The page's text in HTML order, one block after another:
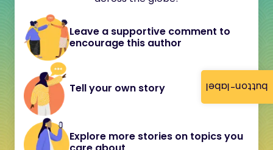
button-label
Leave a supportive comment to
encourage this author
Tell your own story
Explore more stories on topics you